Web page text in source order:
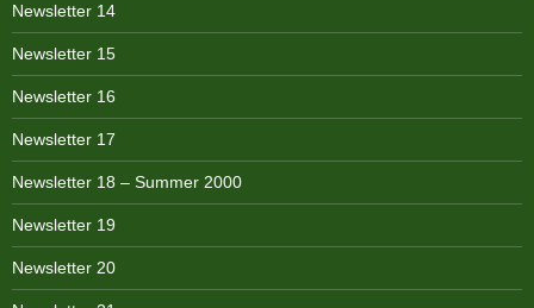
Newsletter 14
Newsletter 15
Newsletter 16
Newsletter 17
Newsletter 18 – Summer 2000
Newsletter 19
Newsletter 20